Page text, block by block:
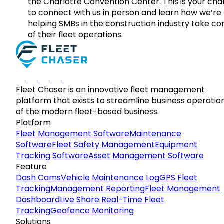
to connect with us in person and learn how we’re
helping SMBs in the construction industry take
of their fleet operations.
Fleet Chaser is an innovative fleet management
platform that exists to streamline business
of the modern fleet-based business.
Platform
Fleet Management SoftwareMaintenance
SoftwareFleet Safety ManagementEquipment
Tracking SoftwareAsset Management Software
Feature
Dash CamsVehicle Maintenance LogGPS Fleet
TrackingManagement ReportingFleet Management
DashboardLive Share Real-Time Fleet
TrackingGeofence Monitoring